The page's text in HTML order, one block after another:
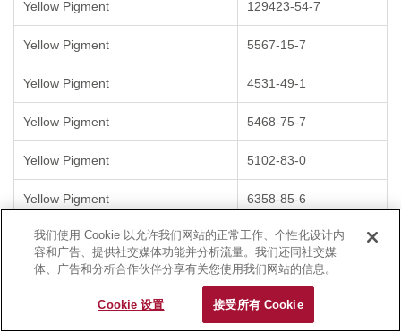
Yellow Pigment 129423-54-7
Yellow Pigment 5567-15-7
Yellow Pigment 4531-49-1
Yellow Pigment 5468-75-7
Yellow Pigment 5102-83-0
Yellow Pigment 6358-85-6
Yellow Pigment 12286-66-7
Yellow Pigment 6528-34-3
Pigment Orange 3520-72-7
我们使用 Cookie 以允许我们网站的正常工作、个性化设计内
容和广告、提供社交媒体功能并分析流量。我们还同社交媒
体、广告和分析合作伙伴分享有关您使用我们网站的信息。
Cookie 设置 接受所有 Cookie